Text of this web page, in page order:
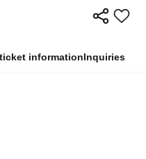
informationInquiries